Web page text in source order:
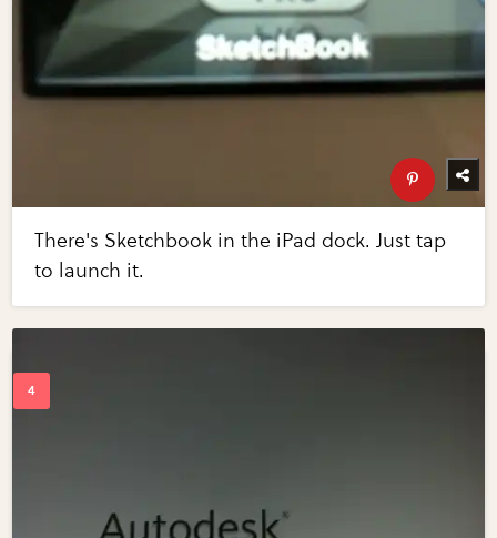
There's Sketchbook in the iPad dock. Just tap
to launch it.